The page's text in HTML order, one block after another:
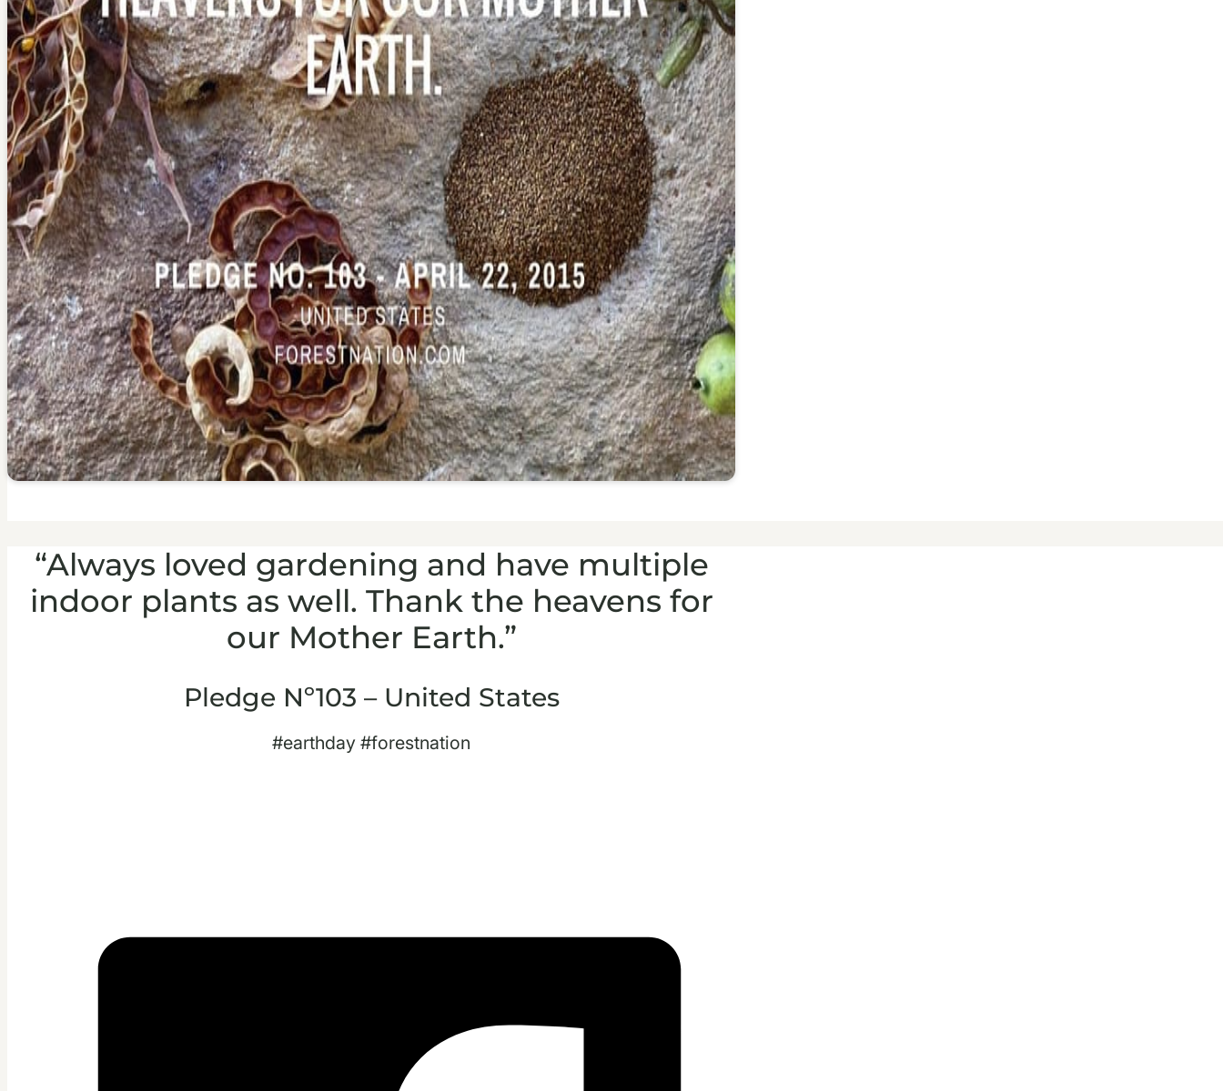
“Always loved gardening and have multiple
indoor plants as well. Thank the heavens for
our Mother Earth.”
Pledge Nº103 – United States
#earthday #forestnation